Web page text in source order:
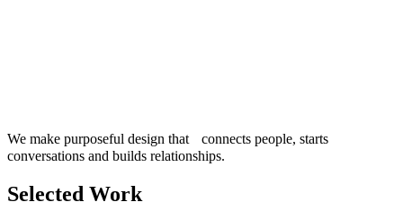
We make purposeful design that connects people, starts
conversations and builds relationships.
Selected Work